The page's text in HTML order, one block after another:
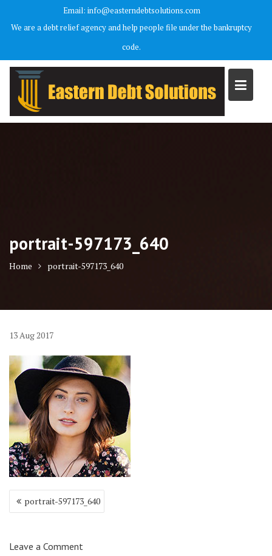
Email: info@easterndebtsolutions.com
We are a debt relief agency and help people file under the bankruptcy
code.
portrait-597173_640
Home portrait-597173_640
13Aug2017
Post
navigation
portrait-597173_640
Leave a Comment